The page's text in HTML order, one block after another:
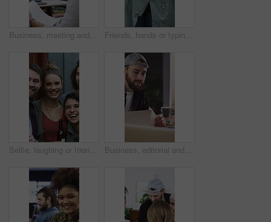
Business, meeting and people with documents, marketing or notebook for coworking or productivity. Office, project or creative agency in group for agenda, planning or reading tasks for brand awareness Friends, hands or typing with phone for networking, digital communication or browsing web for research. Internet news, scroll online or people with mobile for social media, texting or forum message
Selfie, laughing or friends outdoor with beer, reunion celebration or good time in digital memory. Happy, playful or people with alcohol, fun get together or group picture for social media update. Business, editorial and people in meeting for consulting, portfolio and collaboration on website layout. Office, project and graphic designer with discussion, strategy or editing for photos catalog